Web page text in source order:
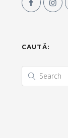
CAUTĂ: